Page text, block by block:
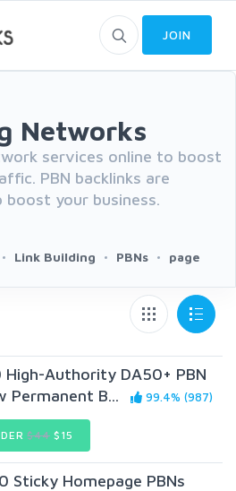
JOIN
Networks
services online to boost
PBN backlinks are
your business.
Link Building PBNs page
High-Authority DA50+ PBN
Permanent B...
99.4% (987)
$44$15
Sticky Homepage PBNs